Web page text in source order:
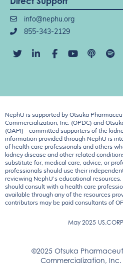
info@nephu.org
855-343-2129
NephU is supported by Otsuka
Commercialization, Inc. (OPDC) and
(OAPI) - committed supporters of the
information provided through NephU is
of health care professionals and others
kidney disease and other related
substitute for, medical care, advice, or
professionals should use their
reviewing NephU’s educational
should consult with a health care
available through any of the resources
contributors may be paid consultants of
May 2025
©2025 Otsuka
Commercialization, Inc.